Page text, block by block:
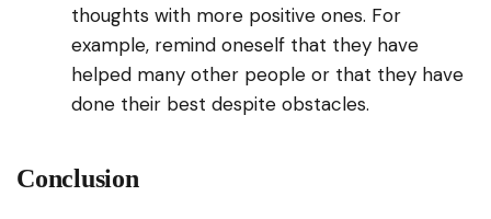
thoughts with more positive ones. For
example, remind oneself that they have
helped many other people or that they have
done their best despite obstacles.
Conclusion